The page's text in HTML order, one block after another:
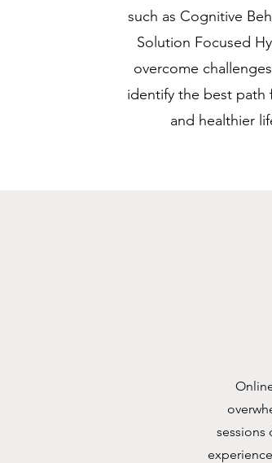
such as Cognitive
Solution Focused
overcome
identify the best path
and healthier
sessions